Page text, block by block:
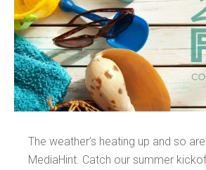
The weather’s heating up and so
MediaHint. Catch our summer